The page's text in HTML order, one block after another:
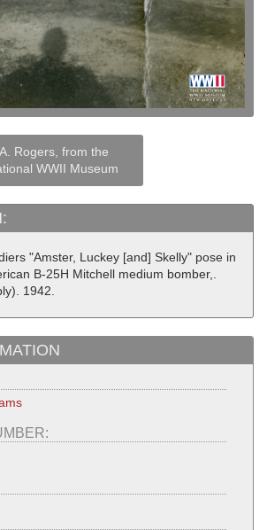
Rogers, from the
WWII Museum
"Amster, Luckey [and] Skelly" pose in
B-25H Mitchell medium bomber,.
1942.